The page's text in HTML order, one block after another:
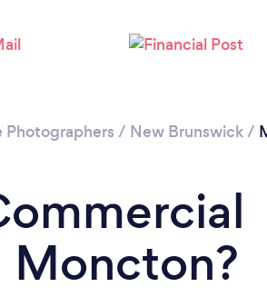
Photographers / New Brunswick/
Moncton?